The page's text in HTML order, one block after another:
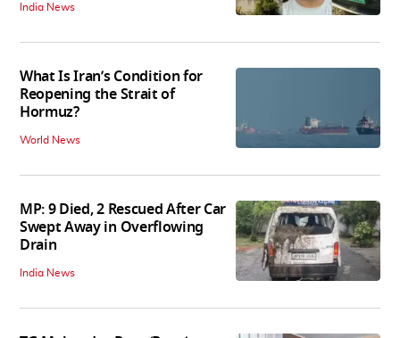
India News
What Is Iran’s Condition for
Reopening the Strait of
Hormuz?
World News
MP: 9 Died, 2 Rescued After Car
Swept Away in Overflowing
Drain
India News